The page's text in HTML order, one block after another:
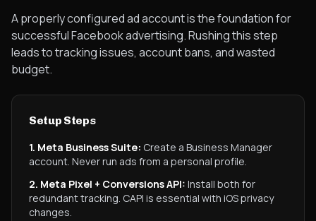
A properly configured ad account is the foundation for
successful Facebook advertising. Rushing this step
leads to tracking issues, account bans, and wasted
budget.
Setup Steps
1. Meta Business Suite: Create a Business Manager
account. Never run ads from a personal profile.
2. Meta Pixel + Conversions API: Install both for
redundant tracking. CAPI is essential with iOS privacy
changes.